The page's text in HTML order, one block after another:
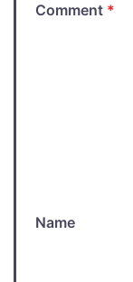
Comment *
Name